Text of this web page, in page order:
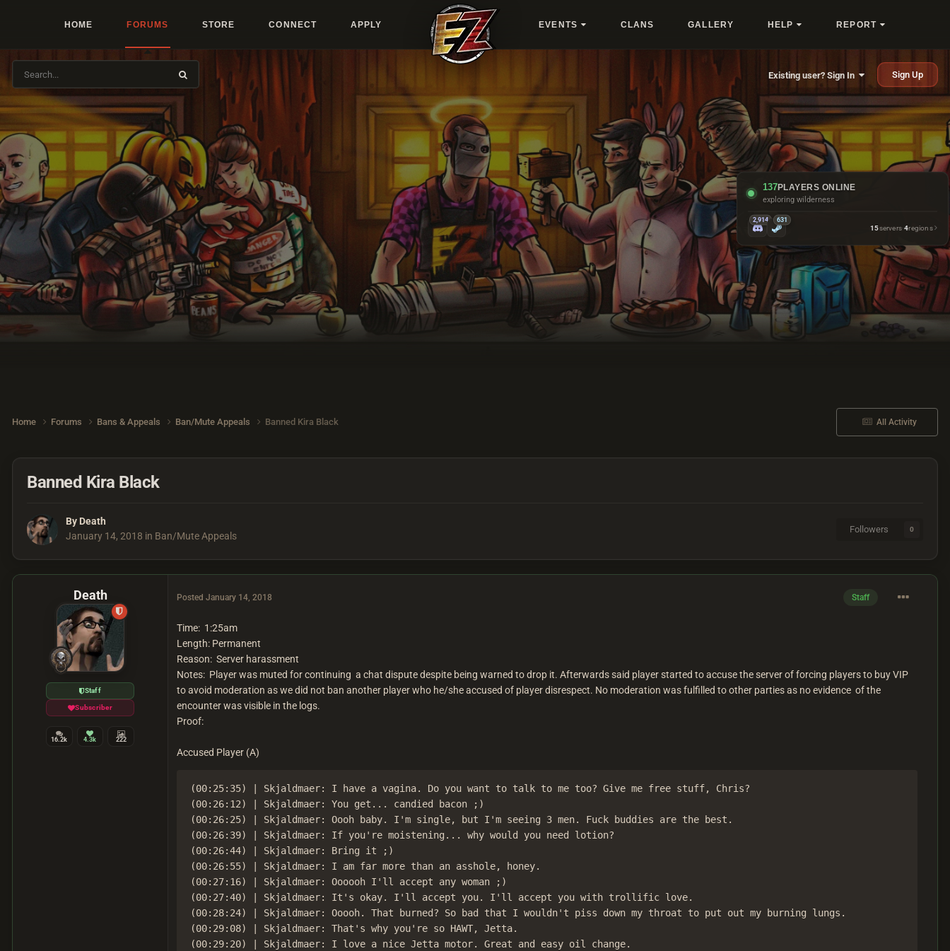
HOME FORUMS STORE CONNECT APPLY EVENTS CLANS GALLERY HELP REPORT
Existing user? Sign In Sign Up
137PLAYERS ONLINE
checking vending machines
2,914 631
15servers·4regions
All Activity
Home Forums Bans & Appeals Ban/Mute Appeals Banned Kira Black
Banned Kira Black
By Death
January 14, 2018 in Ban/Mute Appeals
Followers 0
Death
Staff
Subscriber
16.2k 4.3k 222
Staff
Posted January 14, 2018
Time: 1:25am
Length: Permanent
Reason: Server harassment
Notes: Player was muted for continuing a chat dispute despite being warned to drop it. Afterwards said player started to accuse the server of forcing players to buy VIP
to avoid moderation as we did not ban another player who he/she accused of player disrespect. No moderation was fulfilled to other parties as no evidence of the
encounter was visible in the logs.
Proof:
Accused Player (A)
(00:25:35) | Skjaldmaer: I have a vagina. Do you want to talk to me too? Give me free stuff, Chris?
(00:26:12) | Skjaldmaer: You get... candied bacon ;)
(00:26:25) | Skjaldmaer: Oooh baby. I'm single, but I'm seeing 3 men. Fuck buddies are the best.
(00:26:39) | Skjaldmaer: If you're moistening... why would you need lotion?
(00:26:44) | Skjaldmaer: Bring it ;)
(00:26:55) | Skjaldmaer: I am far more than an asshole, honey.
(00:27:16) | Skjaldmaer: Oooooh I'll accept any woman ;)
(00:27:40) | Skjaldmaer: It's okay. I'll accept you. I'll accept you with trollific love.
(00:28:24) | Skjaldmaer: Ooooh. That burned? So bad that I wouldn't piss down my throat to put out my burning lungs.
(00:29:08) | Skjaldmaer: That's why you're so HAWT, Jetta.
(00:29:20) | Skjaldmaer: I love a nice Jetta motor. Great and easy oil change.